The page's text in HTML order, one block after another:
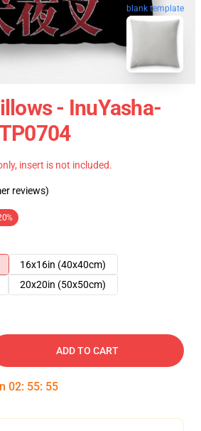
blank template
- InuYasha-
insert is not included.
reviews)
16x16in (40x40cm)
20x20in (50x50cm)
ADD TO CART
02: 55: 54